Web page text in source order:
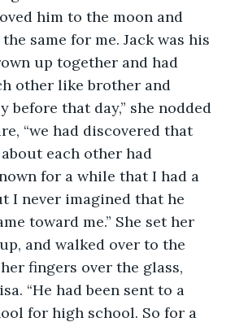
him to the moon and
same for me. Jack was his
up together and had
other like brother and
before that day,” she nodded
“we had discovered that
each other had
for a while that I had a
I never imagined that he
toward me.” She set her
and walked over to the
fingers over the glass,
“He had been sent to a
for high school. So for a